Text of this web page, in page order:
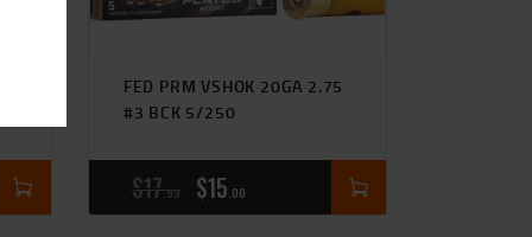
FED PRM VSHOK 20GA 2.75
#3 BCK 5/250
$17 99 $15 00